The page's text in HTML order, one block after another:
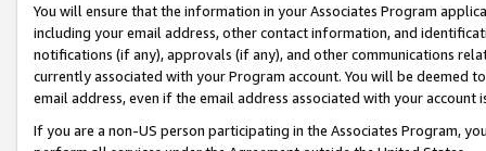
You will ensure that the information in your Associates Program
including your email address, other contact information, and
notifications (if any), approvals (if any), and other communications
currently associated with your Program account. You will be deemed
email address, even if the email address associated with your account
If you are a non-US person participating in the Associates Program,